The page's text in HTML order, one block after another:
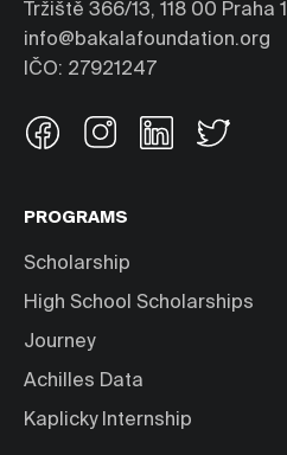
Tržiště 366/13, 118 00 Praha 1
info@bakalafoundation.org
IČO: 27921247
PROGRAMS
Scholarship
High School Scholarships
Journey
Achilles Data
Kaplicky Internship